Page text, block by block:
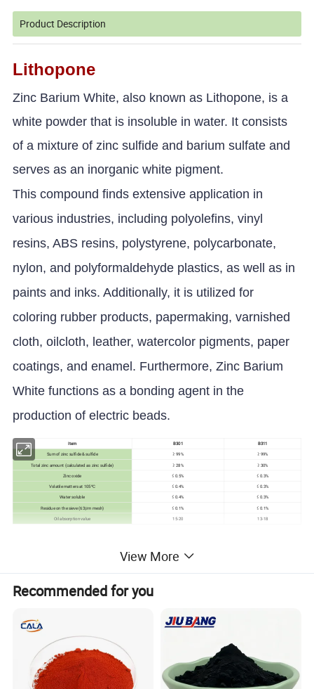
Product Description
Lithopone
Zinc Barium White, also known as Lithopone, is a
white powder that is insoluble in water. It consists
of a mixture of zinc sulfide and barium sulfate and
serves as an inorganic white pigment.
This compound finds extensive application in
various industries, including polyolefins, vinyl
resins, ABS resins, polystyrene, polycarbonate,
nylon, and polyformaldehyde plastics, as well as in
paints and inks. Additionally, it is utilized for
coloring rubber products, papermaking, varnished
cloth, oilcloth, leather, watercolor pigments, paper
coatings, and enamel. Furthermore, Zinc Barium
White functions as a bonding agent in the
production of electric beads.
Item B301
B311
Sum of zinc sulfide & sulfide
≥ 99%
≥ 99%
Total zinc amount (calculated as zinc sulfide)
≥ 28% ≥ 30%
Zinc oxide ≤ 0.5% ≤ 0.3%
Volatile matters at 105ºC ≤ 0.4% ≤ 0.3%
Water soluble ≤ 0.4% ≤ 0.3%
Residue on the sieve (63μm mesh) ≤ 0.1%
≤ 0.1%
Oil absorption value
15-20 13-18
View More
Recommended for you